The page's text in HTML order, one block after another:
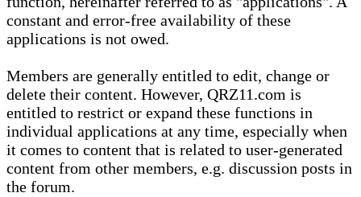
constant and error-free availability of these
applications is not owed.
Members are generally entitled to edit, change or
delete their content. However, QRZ11.com is
entitled to restrict or expand these functions in
individual applications at any time, especially when
it comes to content that is related to user-generated
content from other members, e.g. discussion posts in
the forum.